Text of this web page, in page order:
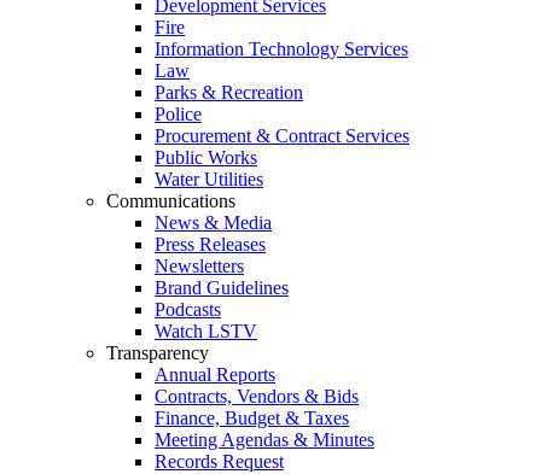
Development Services
Fire
Information Technology Services
Law
Parks & Recreation
Police
Procurement & Contract Services
Public Works
Water Utilities
Communications
News & Media
Press Releases
Newsletters
Brand Guidelines
Podcasts
Watch LSTV
Transparency
Annual Reports
Contracts, Vendors & Bids
Finance, Budget & Taxes
Meeting Agendas & Minutes
Records Request